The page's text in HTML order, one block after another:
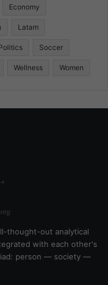
Economy
Latam
Soccer
Wellness Women
thought-out analytical
with each other's
person — society —